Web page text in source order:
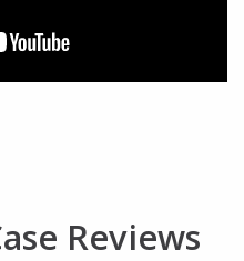
Reviews